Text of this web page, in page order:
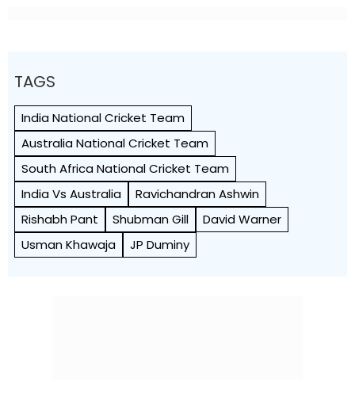
TAGS
India National Cricket Team
Australia National Cricket Team
South Africa National Cricket Team
India Vs Australia
Ravichandran Ashwin
Rishabh Pant
Shubman Gill
David Warner
Usman Khawaja
JP Duminy